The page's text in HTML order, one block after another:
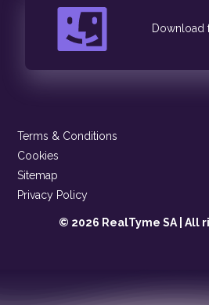
Download
© 2026 RealTyme SA | All
Terms & Conditions
Cookies
Sitemap
Privacy Policy